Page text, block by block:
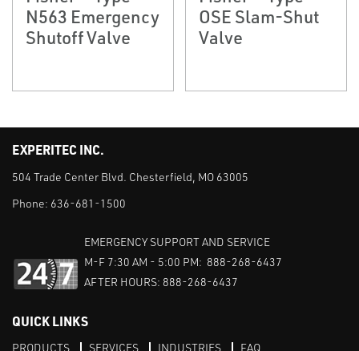
N563 Emergency
Shutoff Valve
OSE Slam-Shut
Valve
EXPERITEC INC.
504 Trade Center Blvd. Chesterfield, MO 63005
Phone: 636-681-1500
EMERGENCY SUPPORT AND SERVICE
M-F 7:30 AM - 5:00 PM: 888-268-6437
AFTER HOURS: 888-268-6437
QUICK LINKS
PRODUCTS SERVICES INDUSTRIES FAQ